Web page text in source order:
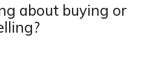
about buying or